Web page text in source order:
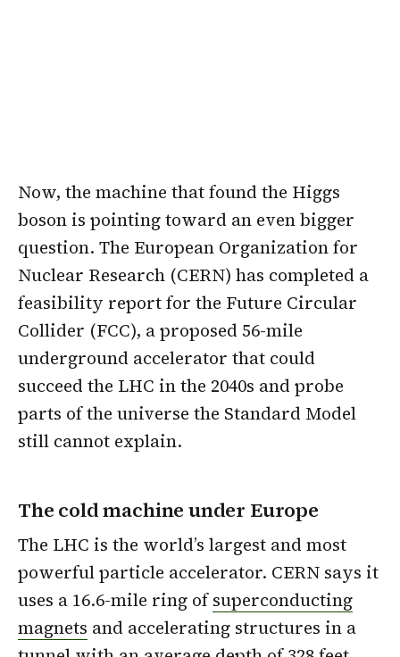
Now, the machine that found the Higgs
boson is pointing toward an even bigger
question. The European Organization for
Nuclear Research (CERN) has completed a
feasibility report for the Future Circular
Collider (FCC), a proposed 56-mile
underground accelerator that could
succeed the LHC in the 2040s and probe
parts of the universe the Standard Model
still cannot explain.
The cold machine under Europe
The LHC is the world’s largest and most
powerful particle accelerator. CERN says it
uses a 16.6-mile ring ofsuperconducting
magnets and accelerating structures in a